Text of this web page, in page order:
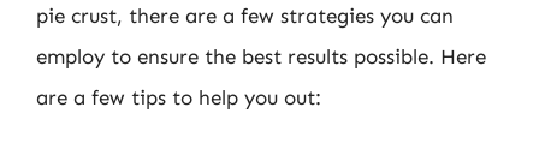
pie crust, there are a few strategies you can
employ to ensure the best results possible. Here
are a few tips to help you out: